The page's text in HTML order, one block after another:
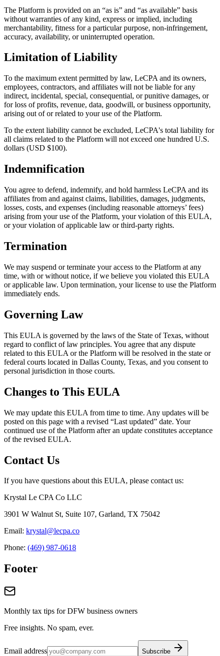
The Platform is provided on an “as is” and “as available” basis
without warranties of any kind, express or implied, including
merchantability, fitness for a particular purpose, non-infringement,
accuracy, availability, or uninterrupted operation.
Limitation of Liability
To the maximum extent permitted by law, LeCPA and its owners,
employees, contractors, and affiliates will not be liable for any
indirect, incidental, special, consequential, or punitive damages, or
for loss of profits, revenue, data, goodwill, or business opportunity,
arising out of or related to your use of the Platform.
To the extent liability cannot be excluded, LeCPA's total liability for
all claims related to the Platform will not exceed one hundred U.S.
dollars (USD $100).
Indemnification
You agree to defend, indemnify, and hold harmless LeCPA and its
affiliates from and against claims, liabilities, damages, judgments,
losses, costs, and expenses (including reasonable attorneys’ fees)
arising from your use of the Platform, your violation of this EULA,
or your violation of applicable law or third-party rights.
Termination
We may suspend or terminate your access to the Platform at any
time, with or without notice, if we believe you violated this EULA
or applicable law. Upon termination, your license to use the Platform
immediately ends.
Governing Law
This EULA is governed by the laws of the State of Texas, without
regard to conflict of law principles. You agree that any dispute
related to this EULA or the Platform will be resolved in the state or
federal courts located in Dallas County, Texas, and you consent to
personal jurisdiction in those courts.
Changes to This EULA
We may update this EULA from time to time. Any updates will be
posted on this page with a revised “Last updated” date. Your
continued use of the Platform after an update constitutes acceptance
of the revised EULA.
Contact Us
If you have questions about this EULA, please contact us:
Krystal Le CPA Co LLC
3901 W Walnut St, Suite 107, Garland, TX 75042
Email: krystal@lecpa.co
Phone: (469) 987-0618
Footer
Monthly tax tips for DFW business owners
Free insights. No spam, ever.
Email address Subscribe